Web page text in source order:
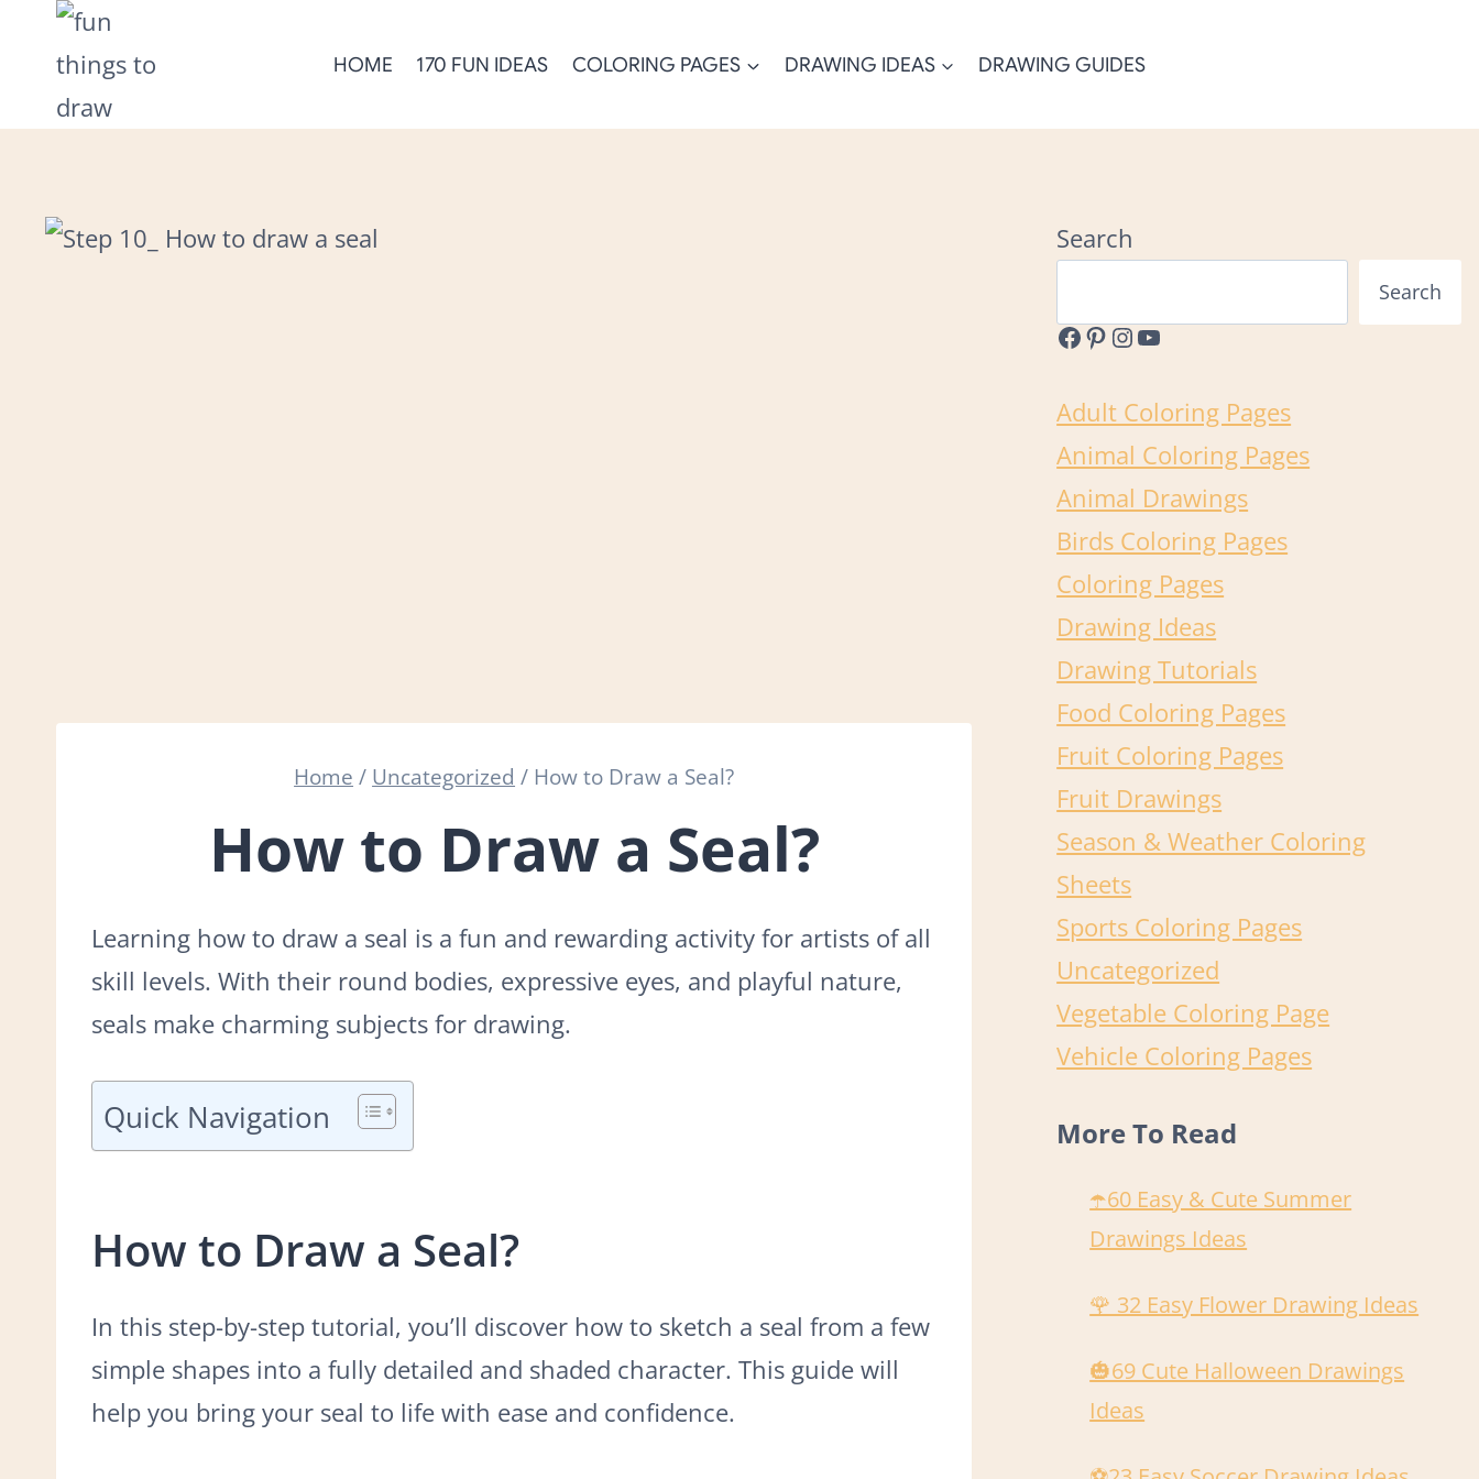
content
HOME 170 FUN IDEAS COLORING PAGES DRAWING IDEAS DRAWING GUIDES
Home / Uncategorized / How to Draw a Seal?
How to Draw a Seal?
Learning how to draw a seal is a fun and rewarding activity for artists of all
skill levels. With their round bodies, expressive eyes, and playful nature,
seals make charming subjects for drawing.
Quick Navigation
How to Draw a Seal?
In this step-by-step tutorial, you’ll discover how to sketch a seal from a few
simple shapes into a fully detailed and shaded character. This guide will
help you bring your seal to life with ease and confidence.
Search
Search
Facebook
Pinterest
Instagram
YouTube
Adult Coloring Pages
Animal Coloring Pages
Animal Drawings
Birds Coloring Pages
Coloring Pages
Drawing Ideas
Drawing Tutorials
Food Coloring Pages
Fruit Coloring Pages
Fruit Drawings
Season & Weather Coloring
Sheets
Sports Coloring Pages
Uncategorized
Vegetable Coloring Page
Vehicle Coloring Pages
More To Read
☂️60 Easy & Cute Summer
Drawings Ideas
🌹 32 Easy Flower Drawing Ideas
🎃69 Cute Halloween Drawings
Ideas